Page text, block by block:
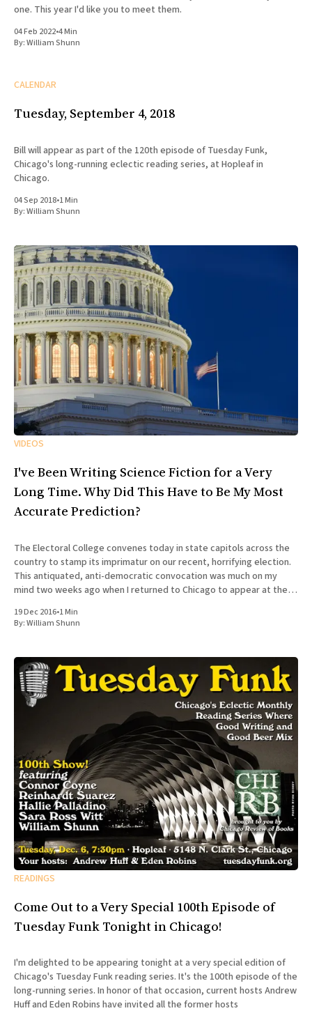
one. This year I'd like you to meet them.
04 Feb 2022•4 Min
By:William Shunn
CALENDAR
Tuesday, September 4, 2018
Bill will appear as part of the 120th episode of Tuesday Funk,
Chicago's long-running eclectic reading series, at Hopleaf in
Chicago.
04 Sep 2018•1 Min
By:William Shunn
VIDEOS
I've Been Writing Science Fiction for a Very
Long Time. Why Did This Have to Be My Most
Accurate Prediction?
The Electoral College convenes today in state capitols across the
country to stamp its imprimatur on our recent, horrifying election.
This antiquated, anti-democratic convocation was much on my
mind two weeks ago when I returned to Chicago to appear at the
19 Dec 2016•1 Min
By:William Shunn
READINGS
Come Out to a Very Special 100th Episode of
Tuesday Funk Tonight in Chicago!
I'm delighted to be appearing tonight at a very special edition of
Chicago's Tuesday Funk reading series. It's the 100th episode of the
long-running series. In honor of that occasion, current hosts Andrew
Huff and Eden Robins have invited all the former hosts